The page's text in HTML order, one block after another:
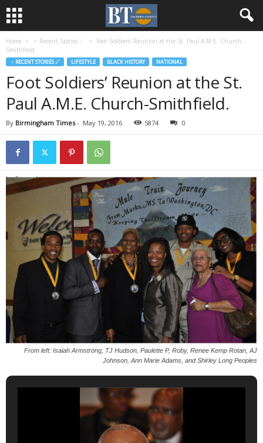
Home ♃ Recent Stories ☄
Foot Soldiers’ Reunion at the St. Paul A.M.E. Church-
Smithfield.
♃ RECENT STORIES ☄ LIFESTYLE BLACK HISTORY NATIONAL
Foot Soldiers’ Reunion at the St.
Paul A.M.E. Church-Smithfield.
By Birmingham Times- May 19, 2016 5874 0
From left: Isaiah Armstrong, TJ Hudson, Paulette P, Roby, Renee Kemp Rotan, AJ
Johnson, Ann Marie Adams, and Shirley Long Peoples